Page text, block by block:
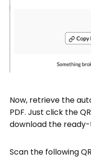
Now, retrieve the
PDF. Just click the
download the
Scan the following